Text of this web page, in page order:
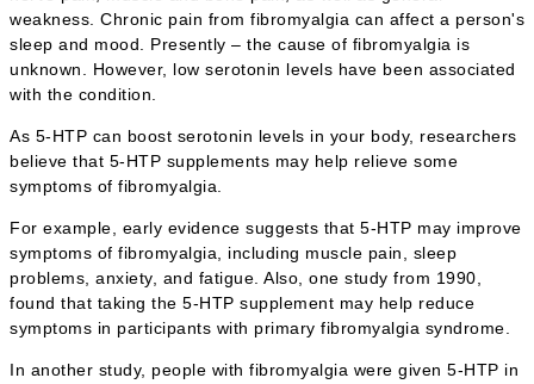
weakness. Chronic pain from fibromyalgia can affect a person's
sleep and mood. Presently – the cause of fibromyalgia is
unknown. However, low serotonin levels have been associated
with the condition.
As 5-HTP can boost serotonin levels in your body, researchers
believe that 5-HTP supplements may help relieve some
symptoms of fibromyalgia.
For example, early evidence suggests that 5-HTP may improve
symptoms of fibromyalgia, including muscle pain, sleep
problems, anxiety, and fatigue. Also, one study from 1990,
found that taking the 5-HTP supplement may help reduce
symptoms in participants with primary fibromyalgia syndrome.
In another study, people with fibromyalgia were given 5-HTP in